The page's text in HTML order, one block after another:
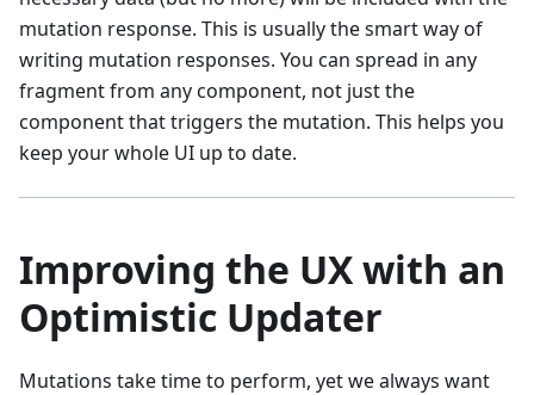
mutation response. This is usually the smart way of
writing mutation responses. You can spread in any
fragment from any component, not just the
component that triggers the mutation. This helps you
keep your whole UI up to date.
Improving the UX with an
Optimistic Updater
Mutations take time to perform, yet we always want